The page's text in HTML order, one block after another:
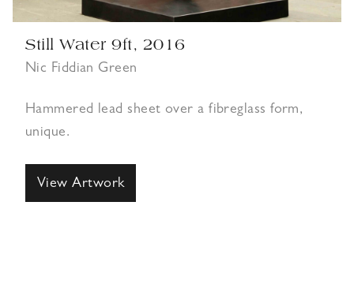
Still Water 9ft, 2016
Nic Fiddian Green
Hammered lead sheet over a fibreglass form,
unique.
View Artwork